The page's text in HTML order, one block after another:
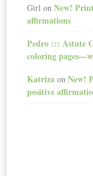
Girl onNew!
affirmations
Pedro ::: Astute
coloring
Katriza onNew!
positive